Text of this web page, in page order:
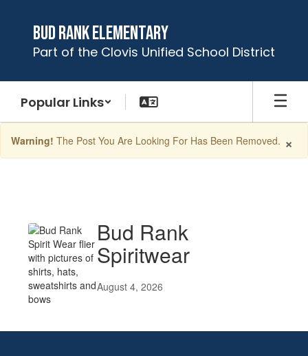
content
Bud Rank Elementary
Part of the Clovis Unified School District
Popular Links
×
Warning! The Post You Are Looking For Has Been Removed.
Bud Rank
Spiritwear
August 4, 2026